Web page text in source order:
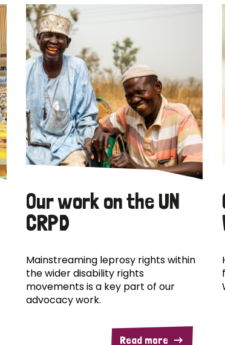
Our work on the UN
CRPD
Mainstreaming leprosy rights within
the wider disability rights
movements is a key part of our
advocacy work.
Read more